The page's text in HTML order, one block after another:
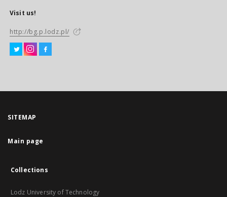
Visit us!
http://bg.p.lodz.pl/
SITEMAP
Main page
Collections
Lodz University of Technology